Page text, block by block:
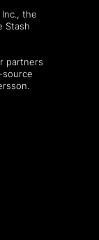
the
Stash
partners
source